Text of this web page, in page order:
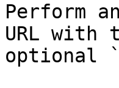
Perform
URL with
optional